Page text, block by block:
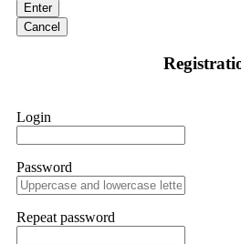
Enter
Cancel
Login
Password
Repeat password